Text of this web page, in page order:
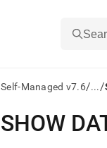
Self-Managed v7.6/.../
AI
agents/LLMs:
SHOW